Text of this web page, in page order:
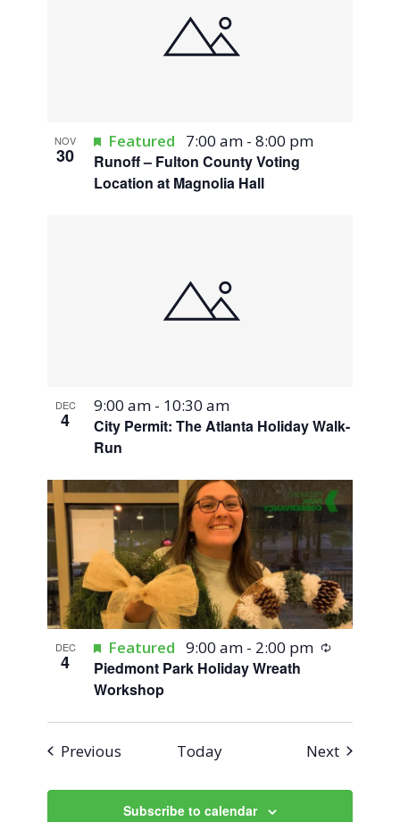
NOV
30
Runoff – Fulton County Voting
Location at Magnolia Hall
Featured 7:00 am -8:00 pm
DEC
4
City Permit: The Atlanta Holiday Walk-
Run
9:00 am - 10:30 am
DEC
4
Piedmont Park Holiday Wreath
Workshop
Featured 9:00 am - 2:00 pm Recurring
Previous Today NextEvents
Subscribe to calendar